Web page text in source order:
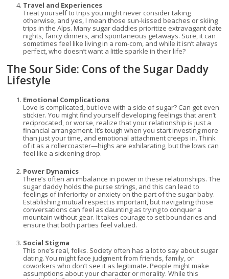
Travel and Experiences
Treat yourself to trips you might never consider taking
otherwise, and yes, I mean those sun-kissed beaches or skiing
trips in the Alps. Many sugar daddies prioritize extravagant date
nights, fancy dinners, and spontaneous getaways. Sure, it can
sometimes feel like living in a rom-com, and while it isn’t always
perfect, who doesn’t want a little sparkle in their life?
The Sour Side: Cons of the Sugar Daddy
Lifestyle
Emotional Complications
Love is complicated, but love with a side of sugar? Can get even
stickier. You might find yourself developing feelings that aren’t
reciprocated, or worse, realize that your relationship is just a
financial arrangement. It’s tough when you start investing more
than just your time, and emotional attachment creeps in. Think
of it as a rollercoaster—highs are exhilarating, but the lows can
feel like a sickening drop.
Power Dynamics
There’s often an imbalance in power in these relationships. The
sugar daddy holds the purse strings, and this can lead to
feelings of inferiority or anxiety on the part of the sugar baby.
Establishing mutual respect is important, but navigating those
conversations can feel as daunting as trying to conquer a
mountain without gear. It takes courage to set boundaries and
ensure that both parties feel valued.
Social Stigma
This one’s real, folks. Society often has a lot to say about sugar
dating. You might face judgment from friends, family, or
coworkers who don’t see it as legitimate. People might make
assumptions about your character or morality. While this